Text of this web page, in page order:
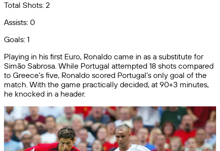
Total Shots: 2
Assists: 0
Goals: 1
Playing in his first Euro, Ronaldo came in as a substitute for
Simão Sabrosa. While Portugal attempted 18 shots compared
to Greece’s five, Ronaldo scored Portugal’s only goal of the
match. With the game practically decided, at 90+3 minutes,
he knocked in a header.